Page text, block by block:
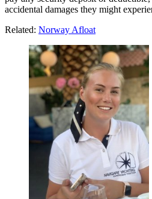
accidental damages they might
Related: Norway Afloat